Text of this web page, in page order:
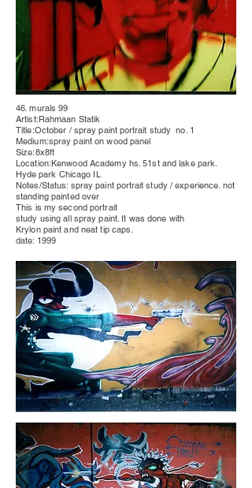
46. murals 99
Artist:Rahmaan Statik
Title:October / spray paintportrait study no. 1
Medium:spray paint on wood panel
Size:8x8ft
Location:Kenwood Academy hs. 51st and lake park.
Hyde park Chicago IL
Notes/Status: spray paint portrait study / experience. not
standing painted over
This is my second portrait
study using all spray paint. It was done with
Krylon paint and neat tip caps.
date: 1999